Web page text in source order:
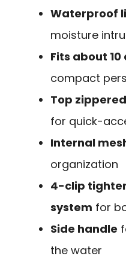
Waterproof
moisture
Fits about 10
compact
Top
for quick-
Internal
organization
4-clip
system for
Side handle
the water